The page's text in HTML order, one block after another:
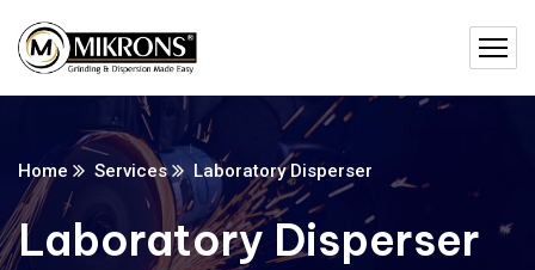
Home Services Laboratory Disperser
Laboratory Disperser